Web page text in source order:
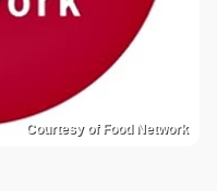
Courtesy of Food Network